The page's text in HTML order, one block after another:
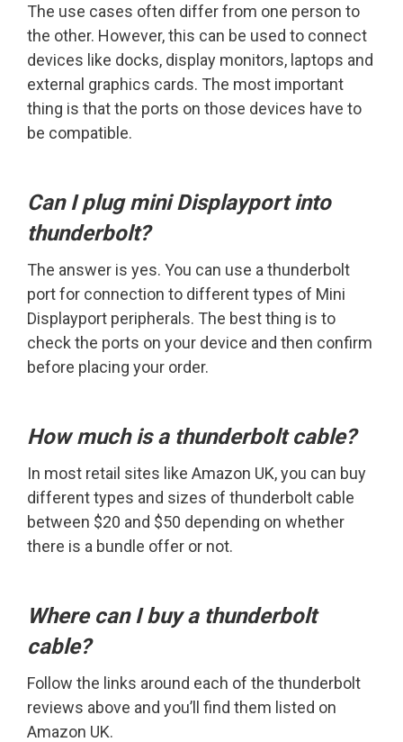
The use cases often differ from one person to
the other. However, this can be used to connect
devices like docks, display monitors, laptops and
external graphics cards. The most important
thing is that the ports on those devices have to
be compatible.
Can I plug mini Displayport into
thunderbolt?
The answer is yes. You can use a thunderbolt
port for connection to different types of Mini
Displayport peripherals. The best thing is to
check the ports on your device and then confirm
before placing your order.
How much is a thunderbolt cable?
In most retail sites like Amazon UK, you can buy
different types and sizes of thunderbolt cable
between $20 and $50 depending on whether
there is a bundle offer or not.
Where can I buy a thunderbolt
cable?
Follow the links around each of the thunderbolt
reviews above and you’ll find them listed on
Amazon UK.